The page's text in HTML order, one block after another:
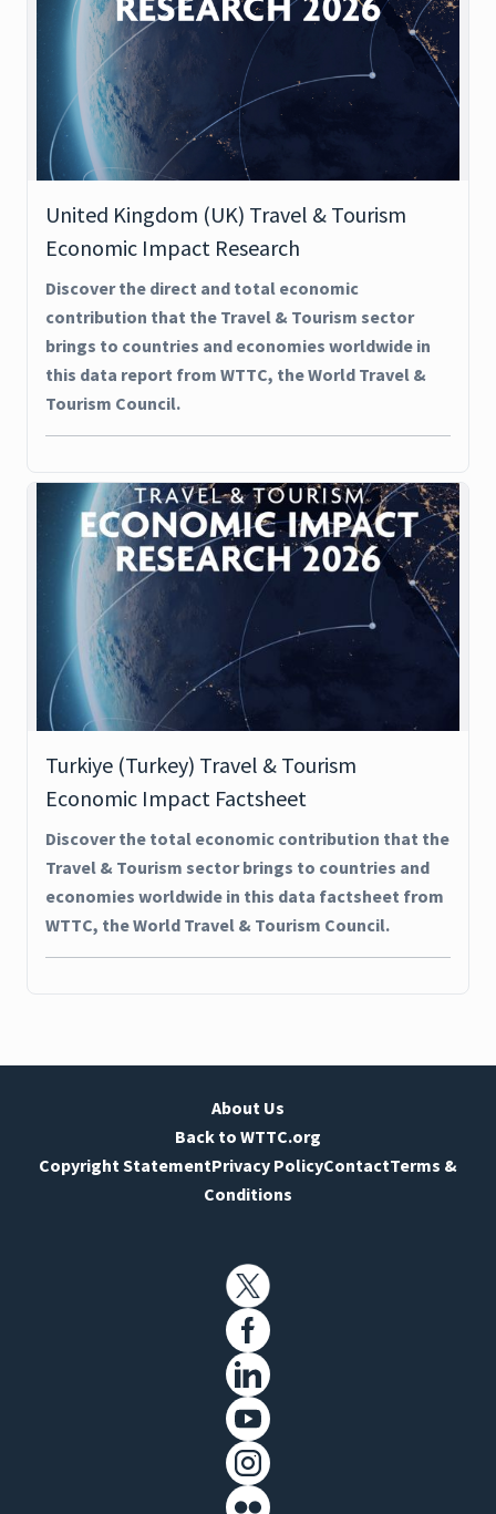
United Kingdom (UK) Travel & Tourism
Economic Impact Research
Discover the direct and total economic
contribution that the Travel & Tourism sector
brings to countries and economies worldwide in
this data report from WTTC, the World Travel &
Tourism Council.
Turkiye (Turkey) Travel & Tourism
Economic Impact Factsheet
Discover the total economic contribution that the
Travel & Tourism sector brings to countries and
economies worldwide in this data factsheet from
WTTC, the World Travel & Tourism Council.
About Us
Back to WTTC.org
Copyright StatementPrivacy PolicyContactTerms &
Conditions